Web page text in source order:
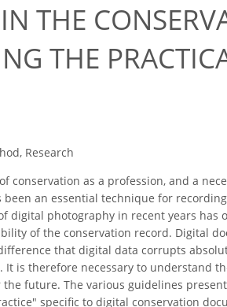
THE
THE
Research
as a profession, and a
an essential technique for
photography in recent years has
of the conservation record. Digital
that digital data corrupts
is therefore necessary to understand
future. The various guidelines
specific to digital conservation